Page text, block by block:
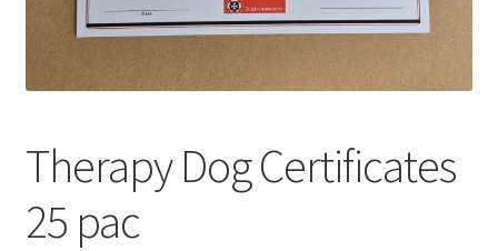
Therapy Dog Certificates
25 pac